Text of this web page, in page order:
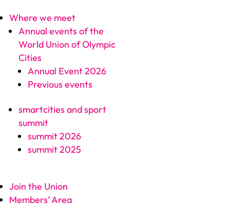
Where we meet
Annual events of the
World Union of Olympic
Cities
Annual Event 2026
Previous events
smartcities and sport
summit
summit 2026
summit 2025
Join the Union
Members’ Area